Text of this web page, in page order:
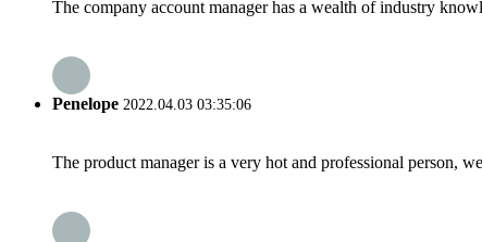
The company account manager has a wealth of industry
Penelope 2022.04.03 03:35:06
The product manager is a very hot and professional person,